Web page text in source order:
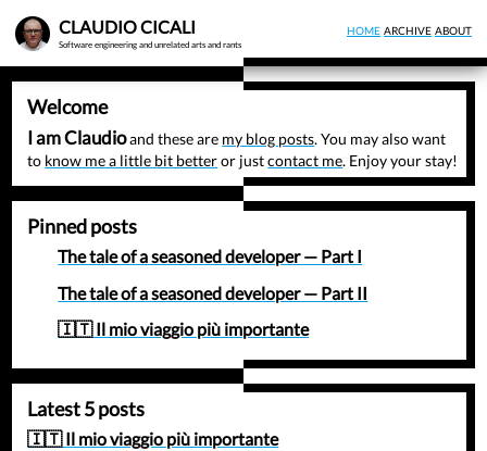
Skip
to
main
content
CLAUDIO CICALI
Software engineering and unrelated arts and rants
HOME ARCHIVE ABOUT
Welcome
I am Claudioand these are my blog posts. You may also want
to know me a little bit betteror justcontact me. Enjoy your stay!
Pinned posts
The tale of a seasoned developer — Part I
The tale of a seasoned developer — Part II
🇮🇹 Il mio viaggio più importante
Latest 5 posts
🇮🇹 Il mio viaggio più importante